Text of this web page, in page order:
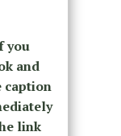
you
and
caption
link